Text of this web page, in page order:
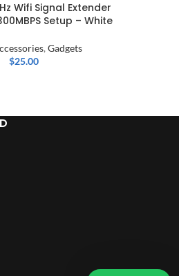
Wifi Signal Extender
Setup – White
, Gadgets
$25.00